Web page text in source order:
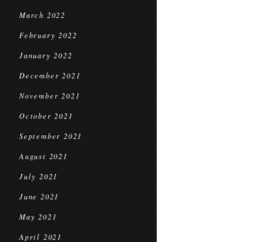
March 2022
February 2022
January 2022
December 2021
November 2021
October 2021
September 2021
August 2021
July 2021
June 2021
May 2021
April 2021